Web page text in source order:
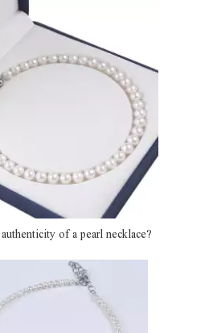
of a pearl necklace?